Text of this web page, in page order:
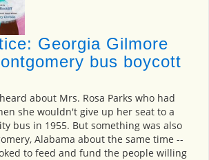
Georgia Gilmore
bus boycott
about Mrs. Rosa Parks who had
she wouldn't give up her seat to a
bus in 1955. But something was also
Alabama about the same time --
to feed and fund the people willing